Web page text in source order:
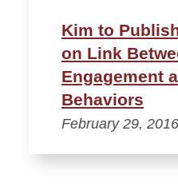
Kim to
on Link
Engagement
Behaviors
February 29, 2016